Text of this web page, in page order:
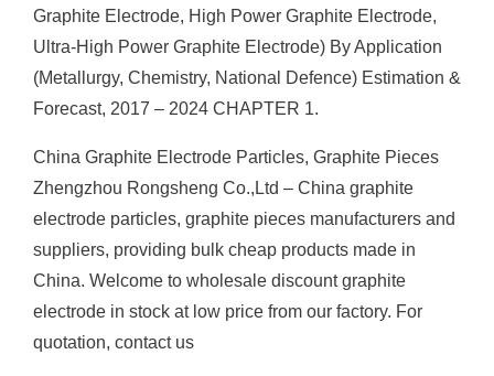
Graphite Electrode, High Power Graphite Electrode,
Ultra-High Power Graphite Electrode) By Application
(Metallurgy, Chemistry, National Defence) Estimation &
Forecast, 2017 – 2024 CHAPTER 1.
China Graphite Electrode Particles, Graphite Pieces
Zhengzhou Rongsheng Co.,Ltd – China graphite
electrode particles, graphite pieces manufacturers and
suppliers, providing bulk cheap products made in
China. Welcome to wholesale discount graphite
electrode in stock at low price from our factory. For
quotation, contact us